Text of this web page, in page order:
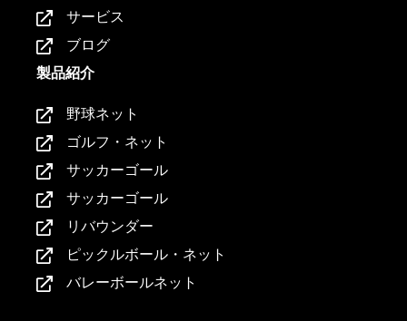
サービス
ブログ
製品紹介
野球ネット
ゴルフ・ネット
サッカーゴール
サッカーゴール
リバウンダー
ピックルボール・ネット
バレーボールネット